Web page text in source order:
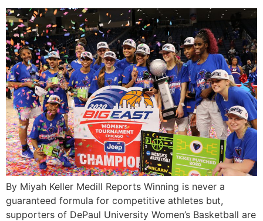
By Miyah Keller Medill Reports Winning is never a
guaranteed formula for competitive athletes but,
supporters of DePaul University Women’s Basketball are